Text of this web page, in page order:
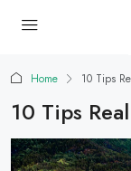
Home 10 Tips
10 Tips